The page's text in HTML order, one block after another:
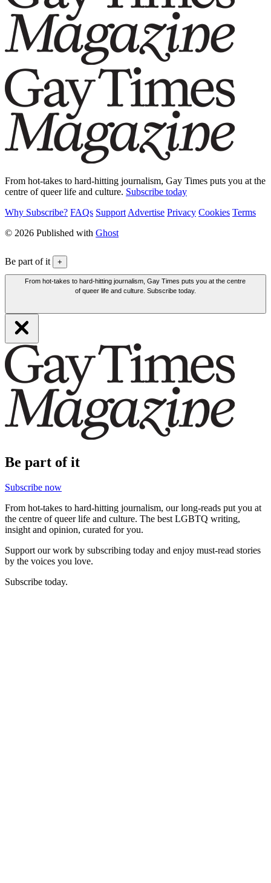
From hot-takes to hard-hitting journalism, Gay Times puts you at the
centre of queer life and culture. Subscribe today
Why Subscribe? FAQs Support Advertise Privacy Cookies Terms
© 2026 Published with Ghost
Be part of it +
From hot-takes to hard-hitting journalism, Gay Times puts you at the centre
of queer life and culture. Subscribe today.
Be part of it
Subscribe now
From hot-takes to hard-hitting journalism, our long-reads put you at
the centre of queer life and culture. The best LGBTQ writing,
insight and opinion, curated for you.
Support our work by subscribing today and enjoy must-read stories
by the voices you love.
Subscribe today.